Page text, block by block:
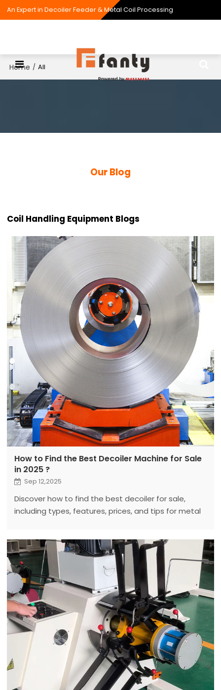
An Expert in Decoiler Feeder & Metal Coil Processing
Home / All
Our Blog
Coil Handling Equipment Blogs
How to Find the Best Decoiler Machine for Sale
in 2025 ?
Sep 12,2025
Discover how to find the best decoiler for sale,
including types, features, prices, and tips for metal